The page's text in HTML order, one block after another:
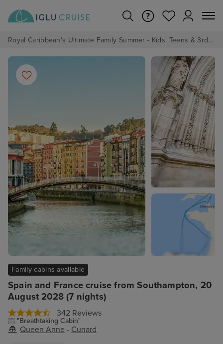
Royal Caribbean's Ultimate Family Summer - Kids, Teens & 3rd/4th Adults sail from just £99!*
Spain and France cruise from Southampton, 20
August 2028 (7 nights)
342 Reviews
"Breathtaking Cabin"
Queen Anne - Cunard
Family cabins available